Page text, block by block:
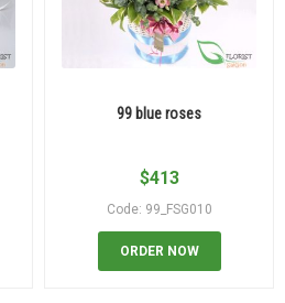
99 blue roses
$413
Code: 99_FSG010
ORDER NOW